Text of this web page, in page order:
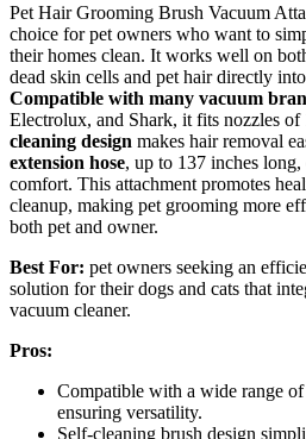
Pet Hair Grooming Brush Vacuum
choice for pet owners who want to
their homes clean. It works well on
dead skin cells and pet hair directly
Compatible with many vacuum
Electrolux, and Shark, it fits nozzles
cleaning design makes hair removal
extension hose, up to 137 inches
comfort. This attachment promotes
cleanup, making pet grooming more
both pet and owner.
Best For: pet owners seeking an
solution for their dogs and cats that
vacuum cleaner.
Pros:
Compatible with a wide range
ensuring versatility.
Self-cleaning brush design